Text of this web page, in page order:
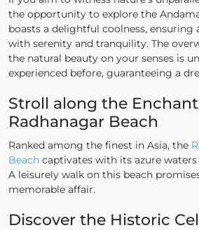
the opportunity to explore the
boasts a delightful coolness,
with serenity and tranquility. The
the natural beauty on your senses is
experienced before, guaranteeing a
Stroll along the
Radhanagar Beach
Ranked among the finest in Asia, the
Beach captivates with its azure
A leisurely walk on this beach
memorable affair.
Discover the Historic